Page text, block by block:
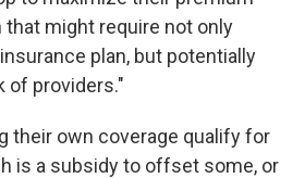
that might require not only
plan, but potentially
of providers."
their own coverage qualify for
is a subsidy to offset some, or